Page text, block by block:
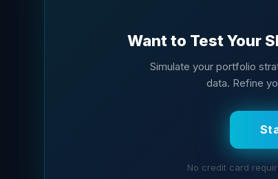
Want to Test Your
Simulate your portfolio
data. Refine
No credit card